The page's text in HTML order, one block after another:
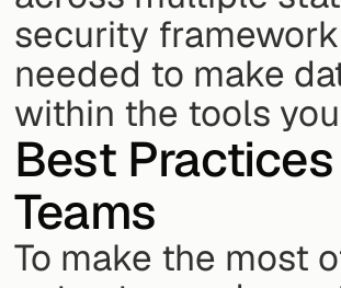
security
needed to make
within the tools
Best
Teams
To make the most